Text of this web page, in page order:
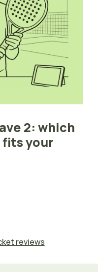
2: which
fits your
reviews